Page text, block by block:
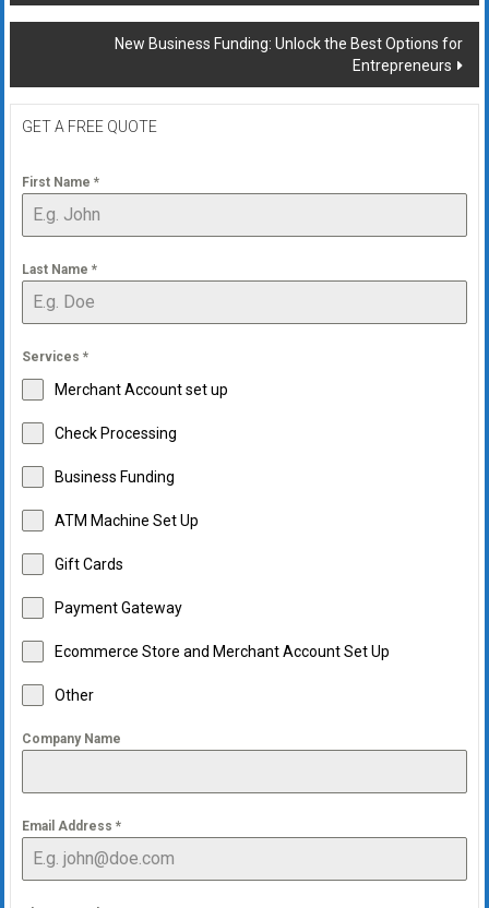
navigation
New Business Funding: Unlock the Best Options for
Entrepreneurs
GET A FREE QUOTE
First Name *
Last Name *
Services *
Merchant Account set up
Check Processing
Business Funding
ATM Machine Set Up
Gift Cards
Payment Gateway
Ecommerce Store and Merchant Account Set Up
Other
Company Name
Email Address *